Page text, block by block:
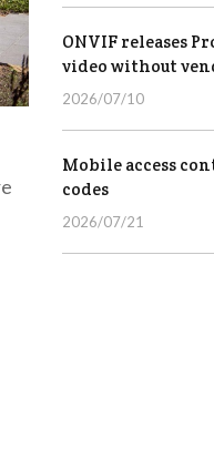
ONVIF releases
video without
2026/07/10
Mobile access
codes
2026/07/21